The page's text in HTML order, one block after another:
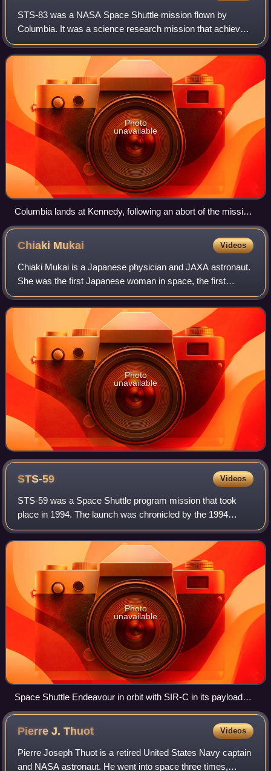
STS-83 was a NASA Space Shuttle mission flown by
Columbia. It was a science research mission that achieved
orbit successfully, but the planned duration was a failure
due to a technical problem with a
Photo
unavailable
Columbia lands at Kennedy, following an abort of the mission
due to a fuel cell malfunction
Chiaki Mukai Videos
Chiaki Mukai is a Japanese physician and JAXA astronaut.
She was the first Japanese woman in space, the first
Japanese citizen to have two spaceflights, and the first
Asian woman in space. Both were S
Photo
unavailable
STS-59 Videos
STS-59 was a Space Shuttle program mission that took
place in 1994. The launch was chronicled by the 1994
Discovery Channel special about the Space Shuttle
program.
Photo
unavailable
Space Shuttle Endeavour in orbit with SIR-C in its payload
bay
Pierre J.Thuot Videos
Pierre Joseph Thuot is a retired United States Navy captain
and NASA astronaut. He went into space three times,